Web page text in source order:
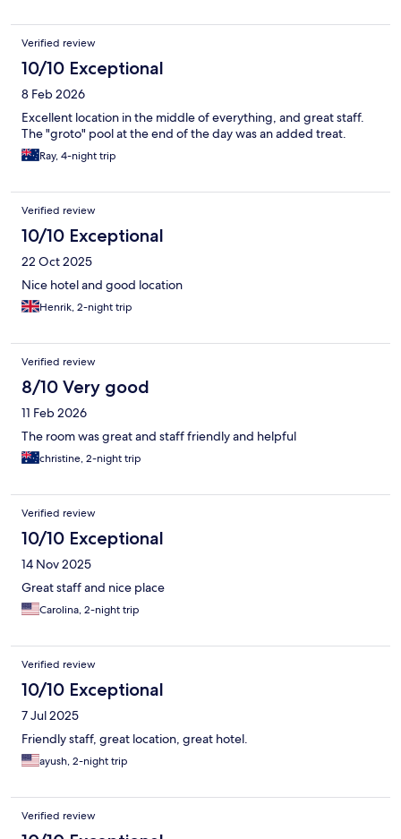
Verified review
10/10 Exceptional
8 Feb 2026
Excellent location in the middle of everything, and great staff.
The "groto" pool at the end of the day was an added treat.
Ray, 4-night trip
Verified review
10/10 Exceptional
22 Oct 2025
Nice hotel and good location
Henrik, 2-night trip
Verified review
8/10 Very good
11 Feb 2026
The room was great and staff friendly and helpful
christine, 2-night trip
Verified review
10/10 Exceptional
14 Nov 2025
Great staff and nice place
Carolina, 2-night trip
Verified review
10/10 Exceptional
7 Jul 2025
Friendly staff, great location, great hotel.
ayush, 2-night trip
Verified review